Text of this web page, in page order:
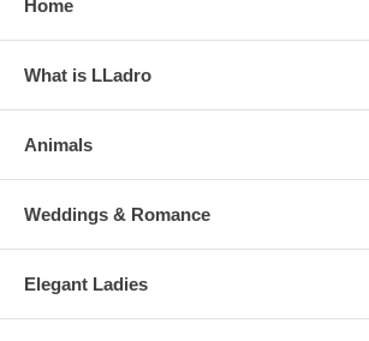
Home
What is LLadro
Animals
Weddings & Romance
Elegant Ladies